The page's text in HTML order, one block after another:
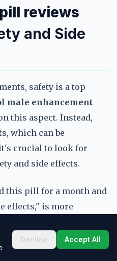
reviews
and Side
safety is a top
male enhancement
this aspect. Instead,
which can be
crucial to look for
and side effects.
this pill for a month and
effects," is more
says, "I feel better
understand the risks
When you readcontrol
Decline Accept All